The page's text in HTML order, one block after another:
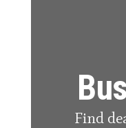
Find